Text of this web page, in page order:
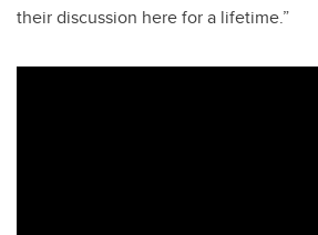
their discussion here for a lifetime.”